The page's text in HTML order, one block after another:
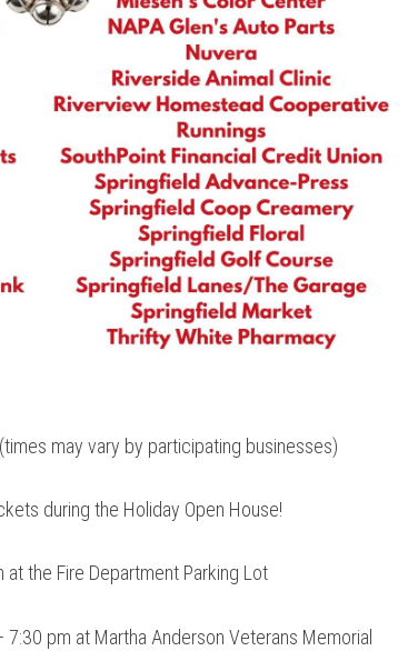
may vary by participating businesses)
during the Holiday Open House!
the Fire Department Parking Lot
pm at Martha Anderson Veterans Memorial